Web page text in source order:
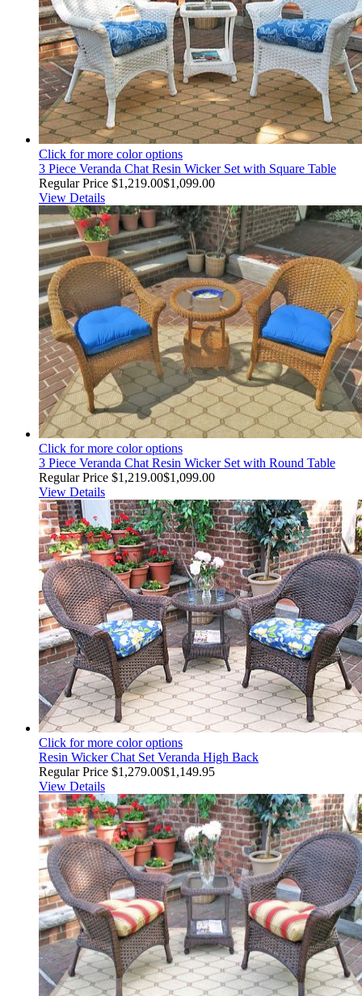
Click for more color options
3 Piece Veranda Chat Resin Wicker Set with Square Table
Regular Price $1,219.00$1,099.00
View Details
Click for more color options
3 Piece Veranda Chat Resin Wicker Set with Round Table
Regular Price $1,219.00$1,099.00
View Details
Click for more color options
Resin Wicker Chat Set Veranda High Back
Regular Price $1,279.00$1,149.95
View Details